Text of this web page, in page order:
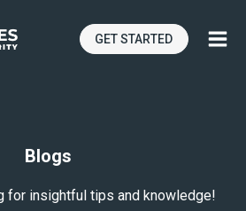
GET STARTED
Blogs
for insightful tips and knowledge!